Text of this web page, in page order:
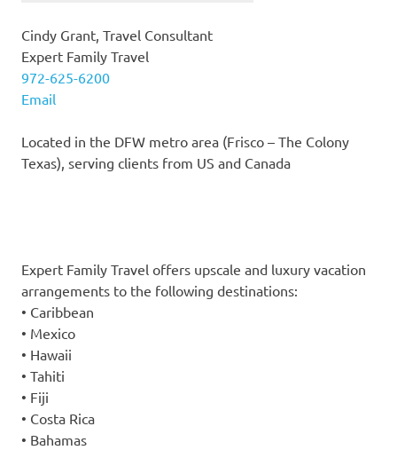
Cindy Grant, Travel Consultant
Expert Family Travel
972-625-6200
Email
Located in the DFW metro area (Frisco – The Colony
Texas), serving clients from US and Canada
Expert Family Travel offers upscale and luxury vacation
arrangements to the following destinations:
• Caribbean
• Mexico
• Hawaii
• Tahiti
• Fiji
• Costa Rica
• Bahamas